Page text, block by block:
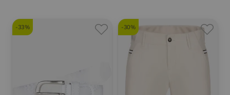
-33% -30%